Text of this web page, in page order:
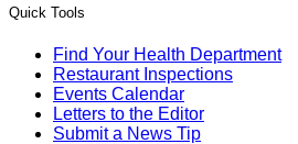
Quick Tools
Find Your Health Department
Restaurant Inspections
Events Calendar
Letters to the Editor
Submit a News Tip